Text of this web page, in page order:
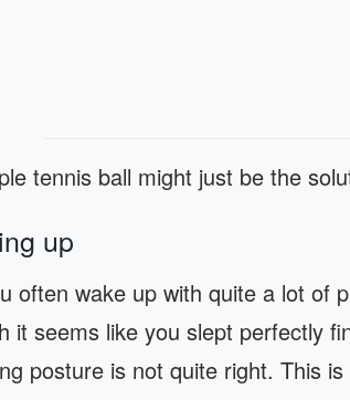
tennis ball might just be the
up
often wake up with quite a lot of
it seems like you slept perfectly
posture is not quite right. This